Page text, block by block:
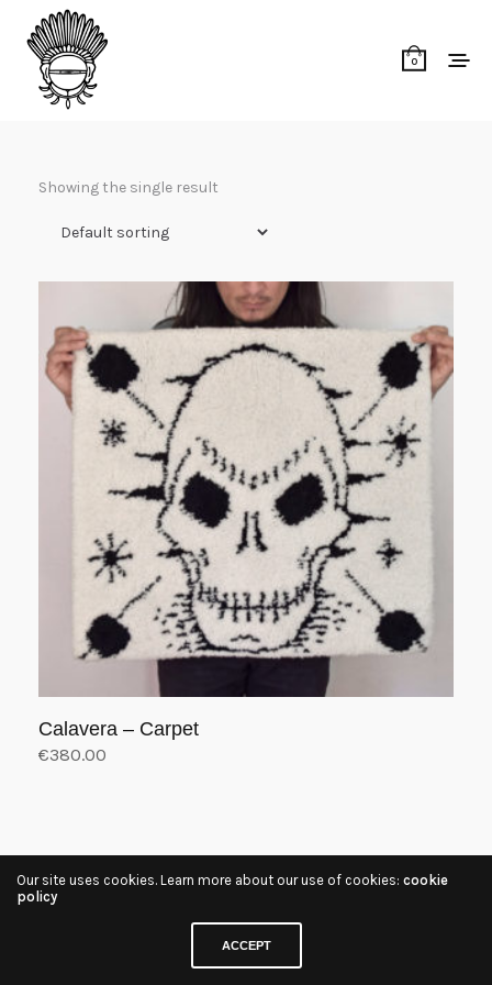
0
Showing the single result
Calavera – Carpet
€380.00
Our site uses cookies. Learn more about our use of cookies: cookie
policy
ACCEPT